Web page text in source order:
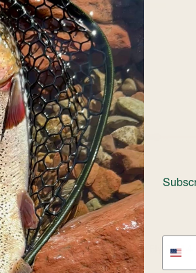
ECHO Gecko Panfish Fly Rod 4
in